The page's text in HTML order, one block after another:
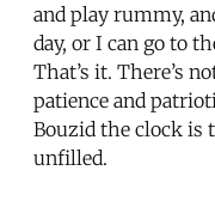
and play rummy,
day, or I can go to
That’s it. There’s
patience and
Bouzid the clock is
unfilled.